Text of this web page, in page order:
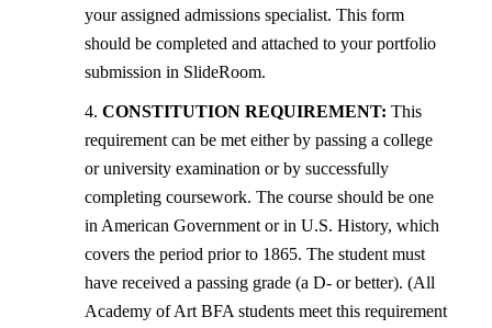
your assigned admissions specialist. This form
should be completed and attached to your portfolio
submission in SlideRoom.
4.CONSTITUTION REQUIREMENT: This
requirement can be met either by passing a college
or university examination or by successfully
completing coursework. The course should be one
in American Government or in U.S. History, which
covers the period prior to 1865. The student must
have received a passing grade (a D- or better). (All
Academy of Art BFA students meet this requirement